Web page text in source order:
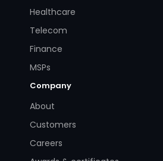
Healthcare
Telecom
Finance
MSPs
Company
About
Customers
Careers